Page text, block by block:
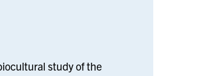
study of the